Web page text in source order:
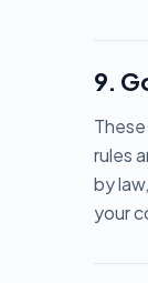
9.
rules
by
your